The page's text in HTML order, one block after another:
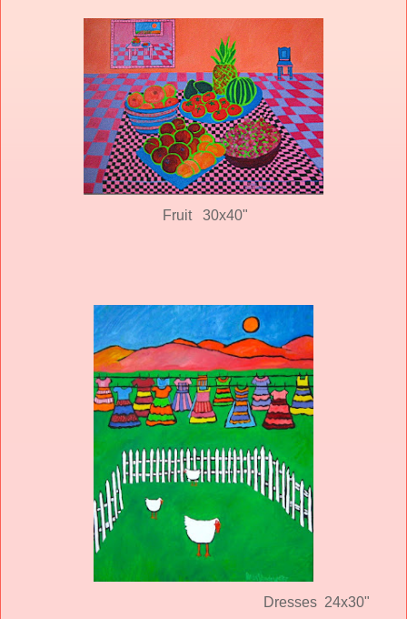
Fruit 30x40"
Dresses 24x30"